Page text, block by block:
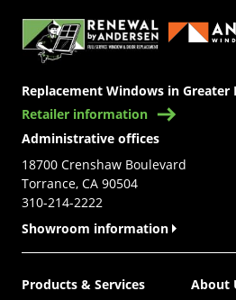
Replacement Windows in Greater
Retailer information
Administrative offices
18700 Crenshaw Boulevard
Torrance, CA 90504
310-214-2222
Showroom information
Products & Services
About